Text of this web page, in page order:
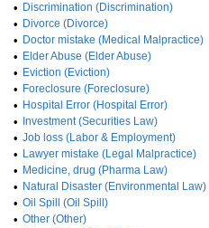
• Discrimination (Discrimination)
• Divorce (Divorce)
• Doctor mistake (Medical Malpractice)
• Elder Abuse (Elder Abuse)
• Eviction (Eviction)
• Foreclosure (Foreclosure)
• Hospital Error (Hospital Error)
• Investment (Securities Law)
• Job loss (Labor & Employment)
• Lawyer mistake (Legal Malpractice)
• Medicine, drug (Pharma Law)
• Natural Disaster (Environmental Law)
• Oil Spill (Oil Spill)
• Other (Other)